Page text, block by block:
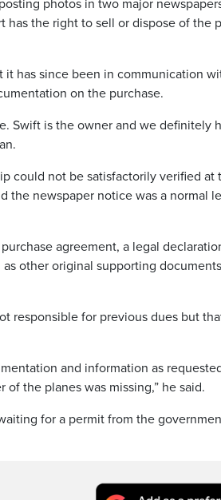
photos in two major
the right to sell or dispose of the
has since been in communication
on the purchase.
Swift is the owner and we definitely
could not be satisfactorily verified at
the newspaper notice was a normal
agreement, a legal
other original supporting
responsible for previous dues but
and information as
the planes was missing,” he said.
for a permit from the